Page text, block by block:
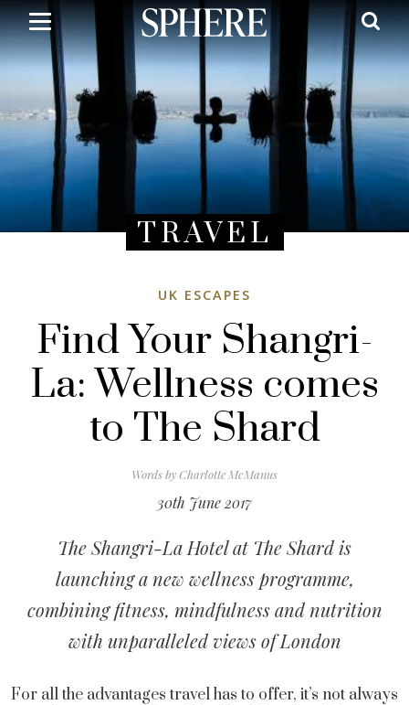
Skip
to
main
content
TRAVEL
UK ESCAPES
Find Your Shangri-
La: Wellness comes
to The Shard
Words byCharlotte McManus
30th June 2017
The Shangri-La Hotel at The Shard is
launching a new wellness programme,
combining fitness, mindfulness and nutrition
with unparalleled views of London
For all the advantages travel has to offer, it’s not always